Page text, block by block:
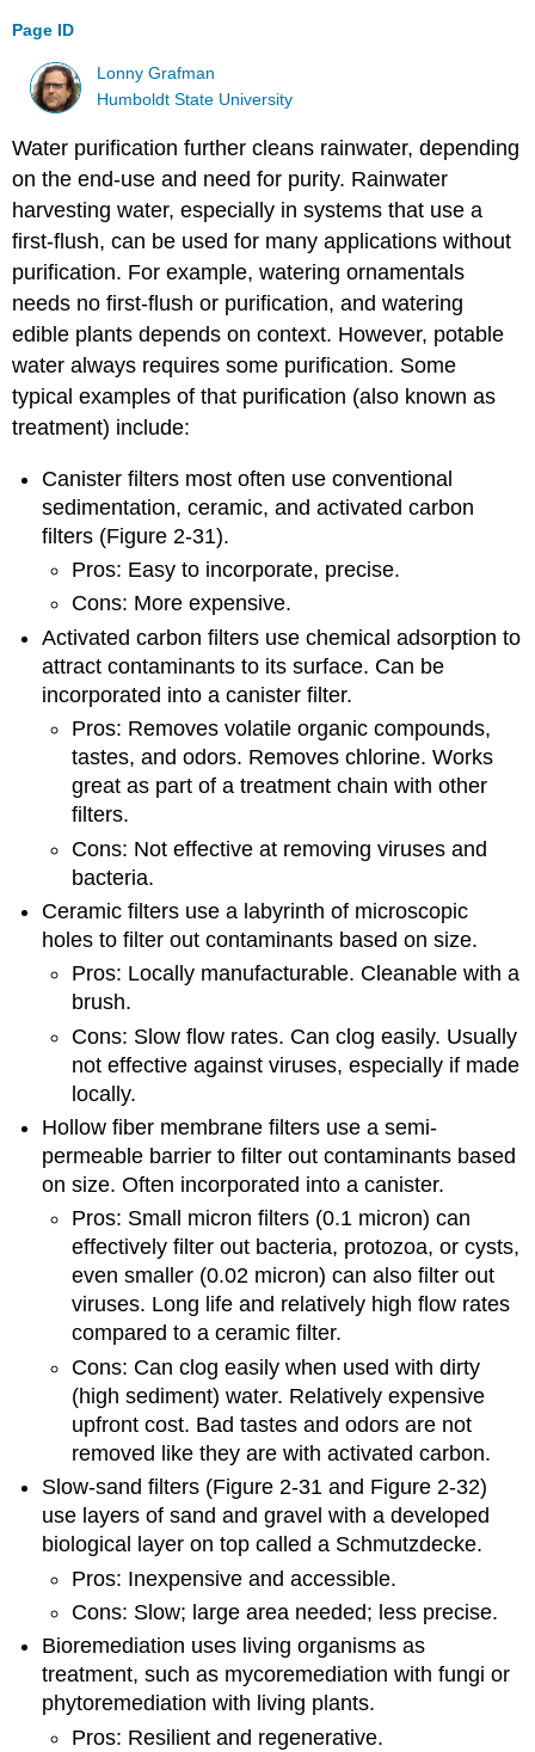
Page ID
Lonny Grafman
Humboldt State University
Water purification further cleans rainwater, depending
on the end-use and need for purity. Rainwater
harvesting water, especially in systems that use a
first-flush, can be used for many applications without
purification. For example, watering ornamentals
needs no first-flush or purification, and watering
edible plants depends on context. However, potable
water always requires some purification. Some
typical examples of that purification (also known as
treatment) include:
Canister filters most often use conventional
sedimentation, ceramic, and activated carbon
filters (Figure 2-31).
Pros: Easy to incorporate, precise.
Cons: More expensive.
Activated carbon filters use chemical adsorption to
attract contaminants to its surface. Can be
incorporated into a canister filter.
Pros: Removes volatile organic compounds,
tastes, and odors. Removes chlorine. Works
great as part of a treatment chain with other
filters.
Cons: Not effective at removing viruses and
bacteria.
Ceramic filters use a labyrinth of microscopic
holes to filter out contaminants based on size.
Pros: Locally manufacturable. Cleanable with a
brush.
Cons: Slow flow rates. Can clog easily. Usually
not effective against viruses, especially if made
locally.
Hollow fiber membrane filters use a semi-
permeable barrier to filter out contaminants based
on size. Often incorporated into a canister.
Pros: Small micron filters (0.1 micron) can
effectively filter out bacteria, protozoa, or cysts,
even smaller (0.02 micron) can also filter out
viruses. Long life and relatively high flow rates
compared to a ceramic filter.
Cons: Can clog easily when used with dirty
(high sediment) water. Relatively expensive
upfront cost. Bad tastes and odors are not
removed like they are with activated carbon.
Slow-sand filters (Figure 2-31 and Figure 2-32)
use layers of sand and gravel with a developed
biological layer on top called a Schmutzdecke.
Pros: Inexpensive and accessible.
Cons: Slow; large area needed; less precise.
Bioremediation uses living organisms as
treatment, such as mycoremediation with fungi or
phytoremediation with living plants.
Pros: Resilient and regenerative.